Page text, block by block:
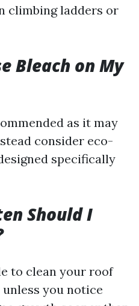
climbing ladders or
Bleach on My
as it may
consider eco-
specifically
Should I
to clean your roof
you notice